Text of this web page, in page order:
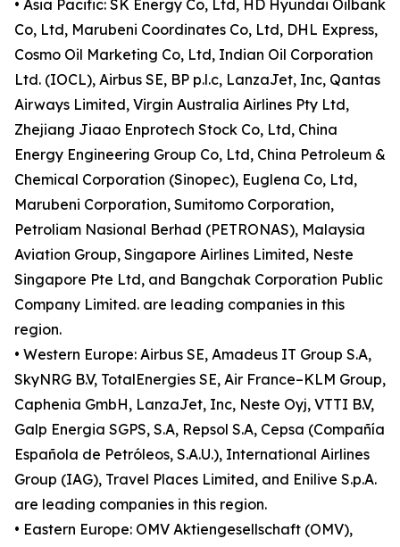
• Asia Pacific: SK Energy Co, Ltd, HD Hyundai Oilbank
Co, Ltd, Marubeni Coordinates Co, Ltd, DHL Express,
Cosmo Oil Marketing Co, Ltd, Indian Oil Corporation
Ltd. (IOCL), Airbus SE, BP p.l.c, LanzaJet, Inc, Qantas
Airways Limited, Virgin Australia Airlines Pty Ltd,
Zhejiang Jiaao Enprotech Stock Co, Ltd, China
Energy Engineering Group Co, Ltd, China Petroleum &
Chemical Corporation (Sinopec), Euglena Co, Ltd,
Marubeni Corporation, Sumitomo Corporation,
Petroliam Nasional Berhad (PETRONAS), Malaysia
Aviation Group, Singapore Airlines Limited, Neste
Singapore Pte Ltd, and Bangchak Corporation Public
Company Limited. are leading companies in this
region.
• Western Europe: Airbus SE, Amadeus IT Group S.A,
SkyNRG B.V, TotalEnergies SE, Air France–KLM Group,
Caphenia GmbH, LanzaJet, Inc, Neste Oyj, VTTI B.V,
Galp Energia SGPS, S.A, Repsol S.A, Cepsa (Compañía
Española de Petróleos, S.A.U.), International Airlines
Group (IAG), Travel Places Limited, and Enilive S.p.A.
are leading companies in this region.
• Eastern Europe: OMV Aktiengesellschaft (OMV),